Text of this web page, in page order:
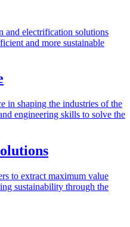
and electrification solutions
and more sustainable
in shaping the industries of the
engineering skills to solve the
to extract maximum value
sustainability through the